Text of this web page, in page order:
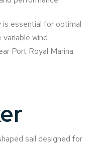
essential for optimal
wind
Port Royal Marina
sail designed for